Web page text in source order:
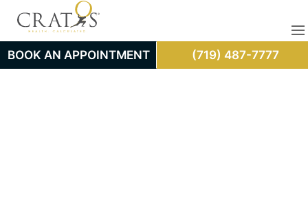
BOOK AN APPOINTMENT (719) 487-7777